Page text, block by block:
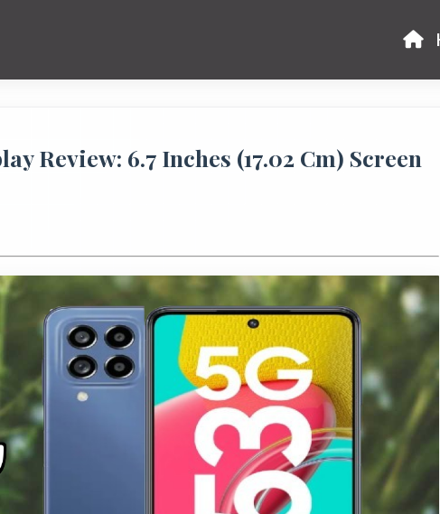
Review: 6.7 Inches (17.02 Cm) Screen